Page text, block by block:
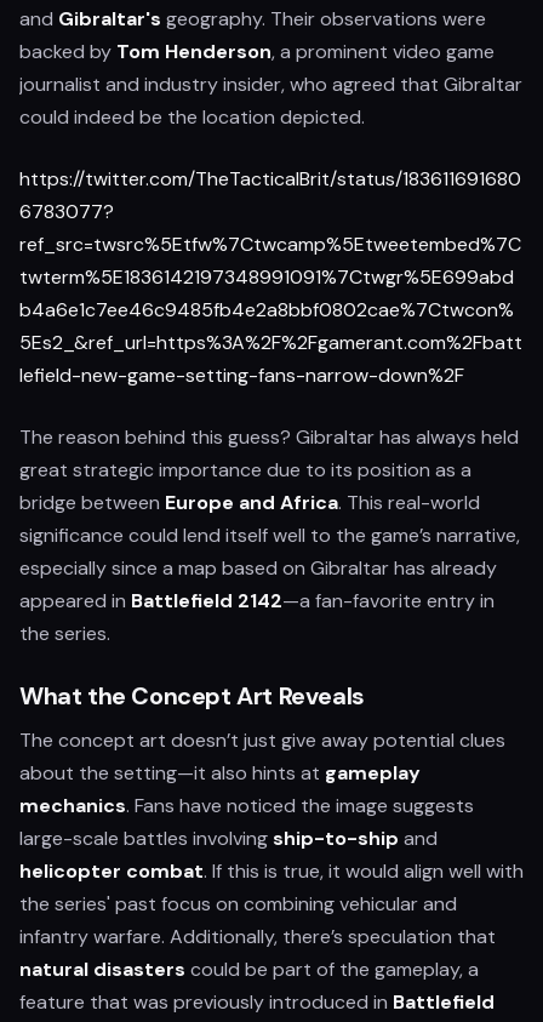
and Gibraltar's geography. Their observations were
backed by Tom Henderson, a prominent video game
journalist and industry insider, who agreed that Gibraltar
could indeed be the location depicted.
https://twitter.com/TheTacticalBrit/status/183611691680
6783077?
ref_src=twsrc%5Etfw%7Ctwcamp%5Etweetembed%7C
twterm%5E1836142197348991091%7Ctwgr%5E699abd
b4a6e1c7ee46c9485fb4e2a8bbf0802cae%7Ctwcon%
5Es2_&ref_url=https%3A%2F%2Fgamerant.com%2Fbatt
lefield-new-game-setting-fans-narrow-down%2F
The reason behind this guess? Gibraltar has always held
great strategic importance due to its position as a
bridge between Europe and Africa. This real-world
significance could lend itself well to the game’s narrative,
especially since a map based on Gibraltar has already
appeared in Battlefield 2142—a fan-favorite entry in
the series.
What the Concept Art Reveals
The concept art doesn’t just give away potential clues
about the setting—it also hints at gameplay
mechanics. Fans have noticed the image suggests
large-scale battles involvingship-to-ship and
helicopter combat. If this is true, it would align well with
the series' past focus on combining vehicular and
infantry warfare. Additionally, there’s speculation that
natural disasters could be part of the gameplay, a
feature that was previously introduced in Battlefield